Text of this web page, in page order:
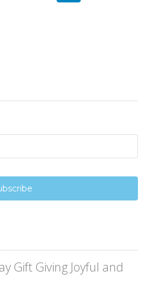
Gift Giving Joyful and